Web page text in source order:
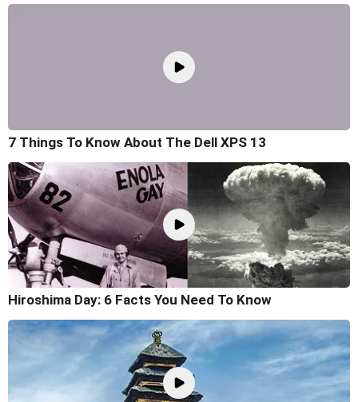
7 Things To Know About The Dell XPS 13
Hiroshima Day: 6 Facts You Need To Know